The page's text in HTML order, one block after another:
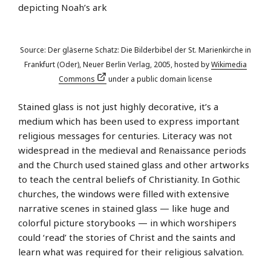
depicting Noah’s ark
Source: Der gläserne Schatz: Die Bilderbibel der St. Marienkirche in
Frankfurt (Oder), Neuer Berlin Verlag, 2005, hosted byWikimedia
Commons
under a public domain license
Stained glass is not just highly decorative, it’s a
medium which has been used to express important
religious messages for centuries. Literacy was not
widespread in the medieval and Renaissance periods
and the Church used stained glass and other artworks
to teach the central beliefs of Christianity. In Gothic
churches, the windows were filled with extensive
narrative scenes in stained glass — like huge and
colorful picture storybooks — in which worshipers
could ‘read’ the stories of Christ and the saints and
learn what was required for their religious salvation.